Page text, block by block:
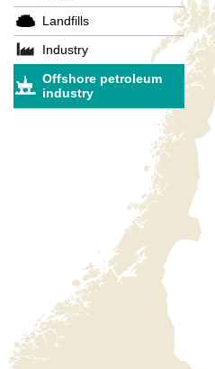
Landfills
Industry
Offshore petroleum
industry